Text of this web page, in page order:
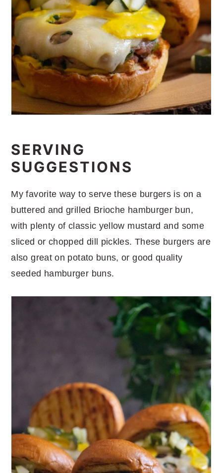
SERVING
SUGGESTIONS
My favorite way to serve these burgers is on a
buttered and grilled Brioche hamburger bun,
with plenty of classic yellow mustard and some
sliced or chopped dill pickles. These burgers are
also great on potato buns, or good quality
seeded hamburger buns.